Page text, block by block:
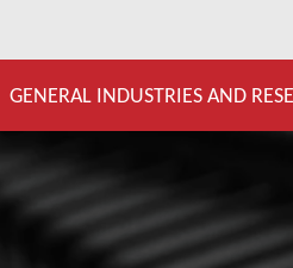
GENERAL INDUSTRIES AND